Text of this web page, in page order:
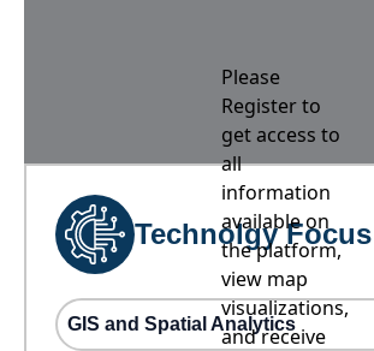
Please
Register to
get access to
all
information
available on
the platform,
view map
visualizations,
and receive
Technolgy Focus
GIS and Spatial Analytics